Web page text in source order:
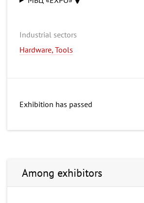
Industrial sectors
Hardware, Tools
Exhibition has passed
Among exhibitors